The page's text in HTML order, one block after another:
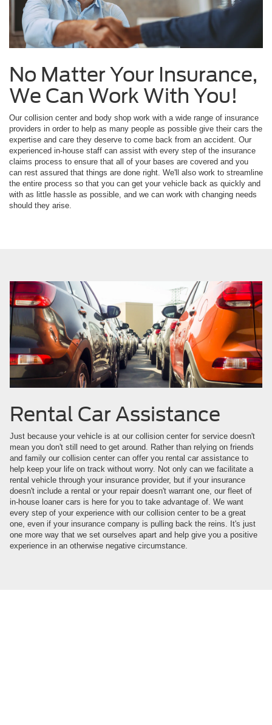
No Matter Your Insurance,
We Can Work With You!
Our collision center and body shop work with a wide range of insurance
providers in order to help as many people as possible give their cars the
expertise and care they deserve to come back from an accident. Our
experienced in-house staff can assist with every step of the insurance
claims process to ensure that all of your bases are covered and you
can rest assured that things are done right. We'll also work to streamline
the entire process so that you can get your vehicle back as quickly and
with as little hassle as possible, and we can work with changing needs
should they arise.
Rental Car Assistance
Just because your vehicle is at our collision center for service doesn't
mean you don't still need to get around. Rather than relying on friends
and family our collision center can offer you rental car assistance to
help keep your life on track without worry. Not only can we facilitate a
rental vehicle through your insurance provider, but if your insurance
doesn't include a rental or your repair doesn't warrant one, our fleet of
in-house loaner cars is here for you to take advantage of. We want
every step of your experience with our collision center to be a great
one, even if your insurance company is pulling back the reins. It's just
one more way that we set ourselves apart and help give you a positive
experience in an otherwise negative circumstance.